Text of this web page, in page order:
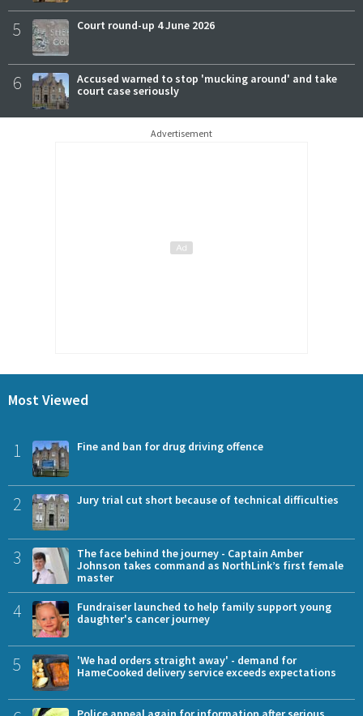
5 Court round-up 4 June 2026
6
Accused warned to stop 'mucking around' and take
court case seriously
Advertisement
Most Viewed
1 Fine and ban for drug driving offence
2 Jury trial cut short because of technical difficulties
3
The face behind the journey - Captain Amber
Johnson takes command as NorthLink’s first female
master
4
Fundraiser launched to help family support young
daughter's cancer journey
5
'We had orders straight away' - demand for
HameCooked delivery service exceeds expectations